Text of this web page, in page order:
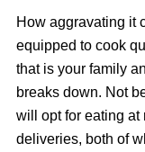
How aggravating it
equipped to cook
that is your family
breaks down. Not
will opt for eating at
deliveries, both of